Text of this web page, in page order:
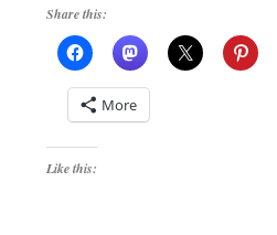
Share this:
More
Like this: